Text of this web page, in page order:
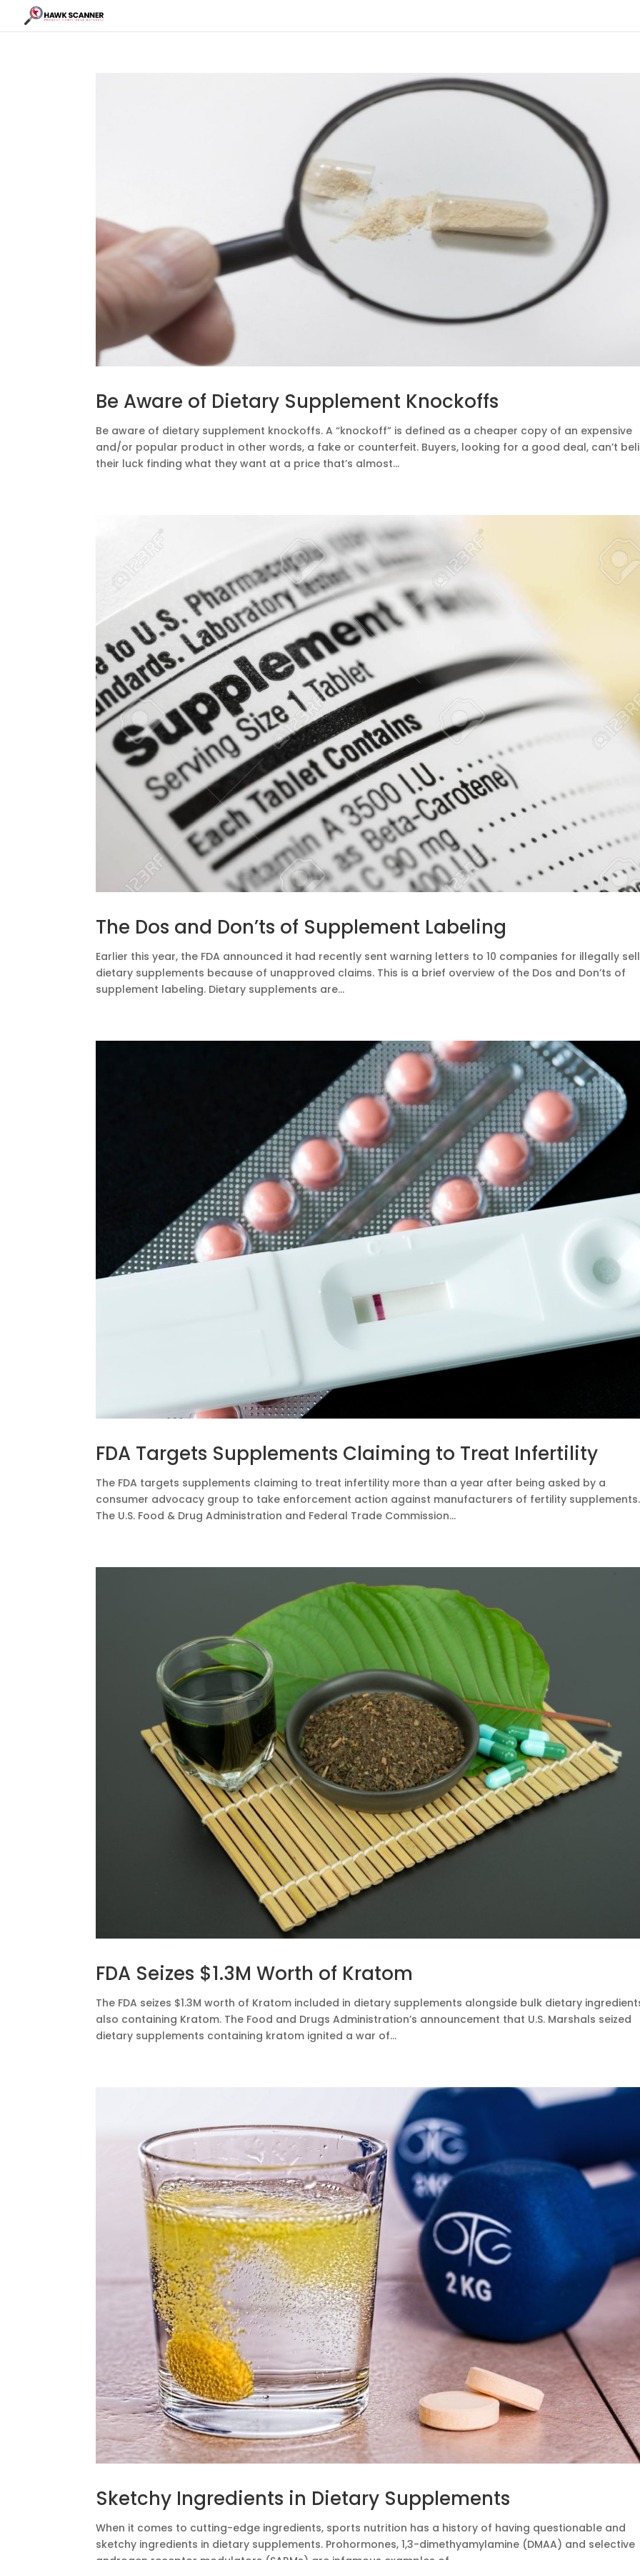
Be Aware of Dietary Supplement Knockoffs
Be aware of dietary supplement knockoffs. A “knockoff” is defined as a cheaper copy of an expensive
and/or popular product in other words, a fake or counterfeit. Buyers, looking for a good deal, can’t
their luck finding what they want at a price that’s almost...
The Dos and Don’ts of Supplement Labeling
Earlier this year, the FDA announced it had recently sent warning letters to 10 companies for illegally
dietary supplements because of unapproved claims. This is a brief overview of the Dos and Don’ts of
supplement labeling. Dietary supplements are...
FDA Targets Supplements Claiming to Treat Infertility
The FDA targets supplements claiming to treat infertility more than a year after being asked by a
consumer advocacy group to take enforcement action against manufacturers of fertility supplements.
The U.S. Food & Drug Administration and Federal Trade Commission...
FDA Seizes $1.3M Worth of Kratom
The FDA seizes $1.3M worth of Kratom included in dietary supplements alongside bulk dietary
also containing Kratom. The Food and Drugs Administration’s announcement that U.S. Marshals seized
dietary supplements containing kratom ignited a war of...
Sketchy Ingredients in Dietary Supplements
When it comes to cutting-edge ingredients, sports nutrition has a history of having questionable and
sketchy ingredients in dietary supplements. Prohormones, 1,3-dimethyamylamine (DMAA) and selective